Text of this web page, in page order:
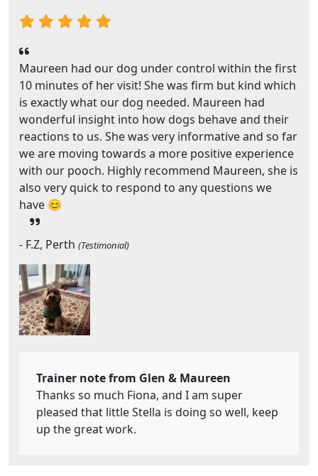
Maureen had our dog under control within the first
10 minutes of her visit! She was firm but kind which
is exactly what our dog needed. Maureen had
wonderful insight into how dogs behave and their
reactions to us. She was very informative and so far
we are moving towards a more positive experience
with our pooch. Highly recommend Maureen, she is
also very quick to respond to any questions we
have 😊
- F.Z, Perth (Testimonial)
Trainer note from Glen & Maureen
Thanks so much Fiona, and I am super
pleased that little Stella is doing so well, keep
up the great work.